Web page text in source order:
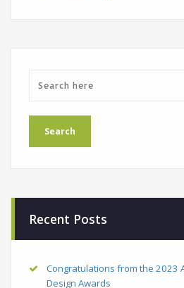
Recent Posts
Congratulations from the 2023
Design Awards